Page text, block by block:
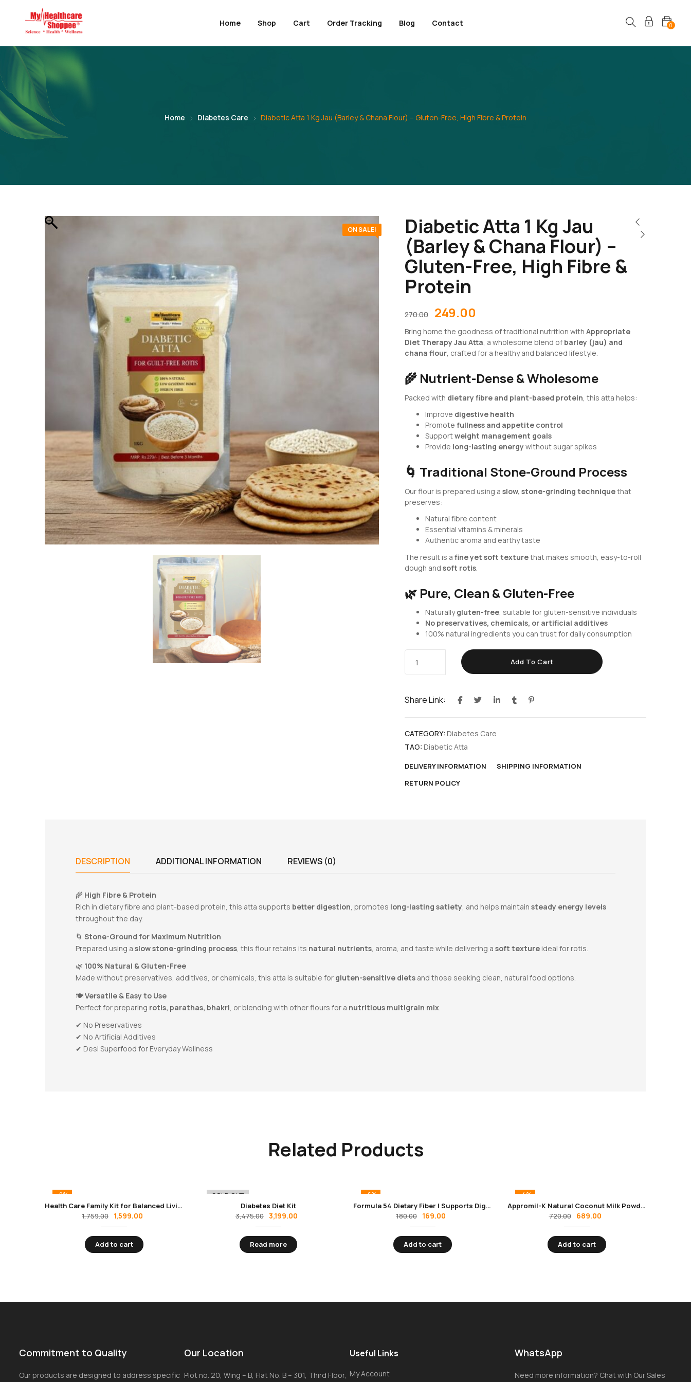
Home Shop Cart Order Tracking Blog Contact 0
Home Diabetes Care Diabetic Atta 1 Kg Jau (Barley & Chana Flour) – Gluten-Free, High Fibre & Protein
ON SALE! Diabetic Atta 1 Kg Jau
(Barley & Chana Flour) –
Gluten-Free, High Fibre &
Protein
270.00 249.00
Bring home the goodness of traditional nutrition with Appropriate
Diet Therapy Jau Atta, a wholesome blend of barley (jau) and
chana flour, crafted for a healthy and balanced lifestyle.
🌾 Nutrient-Dense & Wholesome
Packed with dietary fibre and plant-based protein , this atta helps:
Improve digestive health
Promote fullness and appetite control
Supportweight management goals
Provide long-lasting energy without sugar spikes
🌀 Traditional Stone-Ground Process
Our flour is prepared using a slow, stone-grinding techniquethat
preserves:
Natural fibre content
Essential vitamins & minerals
Authentic aroma and earthy taste
The result is a fine yet soft texturethat makes smooth, easy-to-roll
dough and soft rotis
🌿 Pure, Clean & Gluten-Free
Naturallygluten-free, suitable for gluten-sensitive individuals
No preservatives, chemicals, or artificial additives
100% natural ingredients you can trust for daily consumption
Add To Cart
Share Link:
CATEGORY: Diabetes Care
TAG: Diabetic Atta
DELIVERY INFORMATION
SHIPPING INFORMATION
RETURN POLICY
DESCRIPTION ADDITIONAL INFORMATION REVIEWS (0)
🌾 High Fibre & Protein
Rich in dietary fibre and plant-based protein, this atta supports better digestion, promotes long-lasting satiety, and helps maintain steady energy levels
throughout the day.
🌀 Stone-Ground for Maximum Nutrition
Prepared using a slow stone-grinding process , this flour retains its natural nutrients , aroma, and taste while delivering a soft texture ideal for rotis.
🌿 100% Natural & Gluten-Free
Made without preservatives, additives, or chemicals, this atta is suitable for gluten-sensitive diets and those seeking clean, natural food options.
🍽️Versatile & Easy to Use
Perfect for preparing rotis, parathas, bhakri , or blending with other flours for a nutritious multigrain mix
✔ No Preservatives
✔ No Artificial Additives
✔ Desi Superfood for Everyday Wellness
Related Products
-9%
Health Care Family Kit for Balanced Living
1,759.00
1,599.00
Add to cart
-8%
SOLD OUT
Diabetes Diet Kit
3,475.00 3,199.00
Read more
-6%
Formula 54 Dietary Fiber | Supports Digestive Health
180.00
169.00
Add to cart
-4%
Appromil-K Natural Coconut Milk Powder
720.00
689.00
Add to cart
Commitment to Quality
Our products are designed to address specific
Our Location
Plot no. 20, Wing – B, Flat No. B – 301, Third Floor,
Useful Links
My Account
WhatsApp
Need more information? Chat with Our Sales